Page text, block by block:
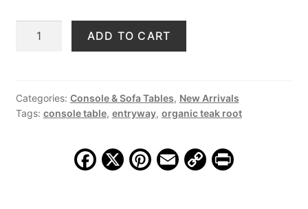
was:
Teak
JS
365
ADD TO CART
Categories: Console & Sofa Tables, New Arrivals
Tags: console table, entryway, organic teak root
F X Pi E C